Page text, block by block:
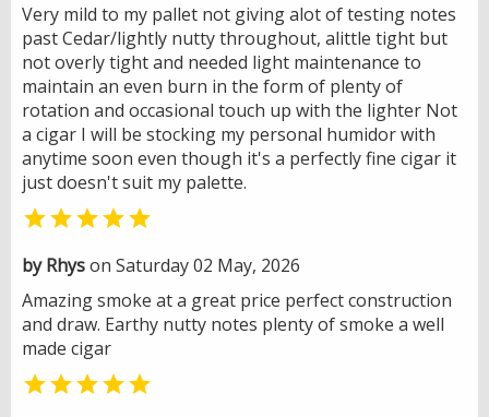
Very mild to my pallet not giving alot of testing notes
past Cedar/lightly nutty throughout, alittle tight but
not overly tight and needed light maintenance to
maintain an even burn in the form of plenty of
rotation and occasional touch up with the lighter Not
a cigar I will be stocking my personal humidor with
anytime soon even though it's a perfectly fine cigar it
just doesn't suit my palette.

by Rhyson Saturday 02 May, 2026
Amazing smoke at a great price perfect construction
and draw. Earthy nutty notes plenty of smoke a well
made cigar
